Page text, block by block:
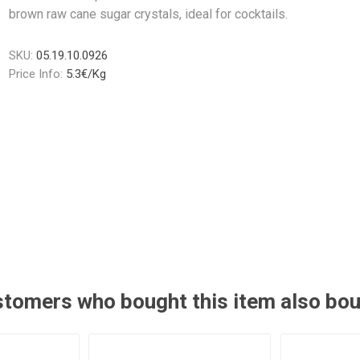
brown raw cane sugar crystals, ideal for cocktails.
SKU: 05.19.10.0926
Price Info: 5.3€/Kg
who bought this item also